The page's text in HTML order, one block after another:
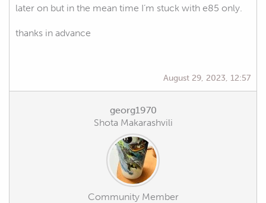
later on but in the mean time I’m stuck with e85 only.
thanks in advance
August 29, 2023, 12:57
georg1970
Shota Makarashvili
Community Member